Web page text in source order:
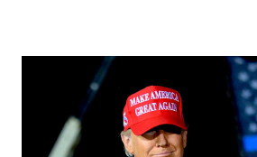
which launched in the Apple Store on
been so popular with users and it hit
Apple app store last week. Truth
former Republican Rep. Devin Nunes